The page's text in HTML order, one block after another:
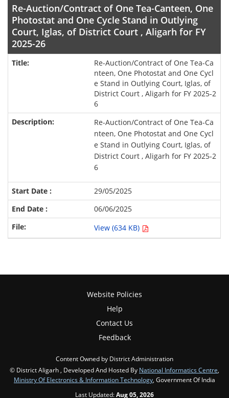
Re-Auction/Contract of One Tea-Canteen, One
Photostat and One Cycle Stand in Outlying
Court, Iglas, of District Court , Aligarh for FY
2025-26
Re-Auction/Contract of One Tea-Ca
nteen, One Photostat and One Cycl
e Stand in Outlying Court, Iglas, of
District Court , Aligarh for FY 2025-2
6
Re-Auction/Contract of One Tea-Ca
nteen, One Photostat and One Cycl
e Stand in Outlying Court, Iglas, of
District Court , Aligarh for FY 2025-2
6
29/05/2025
06/06/2025
View (634 KB)
Website Policies
Help
Contact Us
Feedback
Content Owned by District Administration
© District Aligarh , Developed And Hosted By National Informatics Centre,
Ministry Of Electronics & Information Technology, Government Of India
Last Updated:Aug 05, 2026